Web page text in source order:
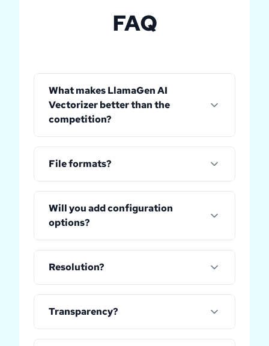
FAQ
What makes LlamaGen AI
Vectorizer better than the
competition?
File formats?
Will you add configuration
options?
Resolution?
Transparency?